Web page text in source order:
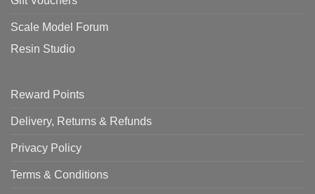
Scale Model Forum
Resin Studio
Reward Points
Delivery, Returns & Refunds
Privacy Policy
Terms & Conditions